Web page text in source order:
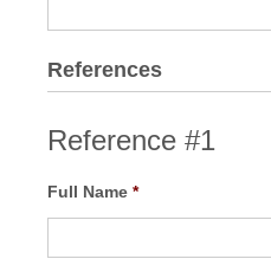
References
Reference #1
Full Name *